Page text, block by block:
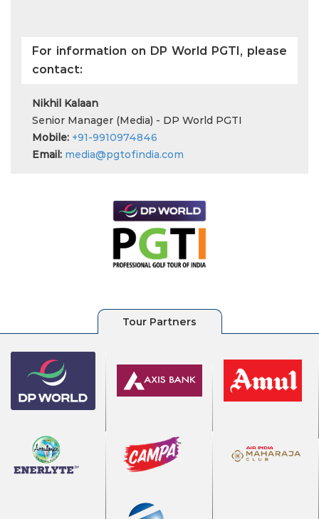
For information on DP World PGTI, please
contact:
Nikhil Kalaan
Senior Manager (Media) - DP World PGTI
Mobile: +91-9910974846
Email: media@pgtofindia.com